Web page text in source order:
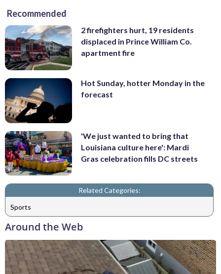
Recommended
2 firefighters hurt, 19 residents
displaced in Prince William Co.
apartment fire
Hot Sunday, hotter Monday in the
forecast
'We just wanted to bring that
Louisiana culture here': Mardi
Gras celebration fills DC streets
Related Categories:
Sports
Around the Web